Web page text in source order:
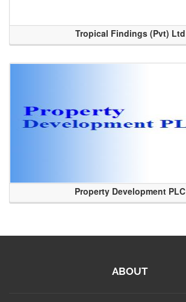
Tropical Findings (Pvt) Ltd
Property Development PLC
ABOUT